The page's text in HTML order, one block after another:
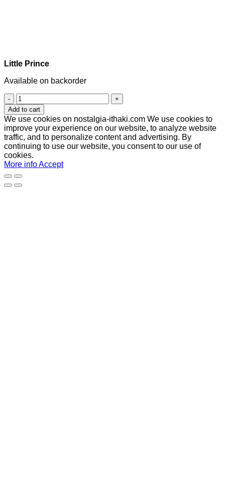
Little Prince
Available on backorder
Little
Prince
quantity
Add to cart
We use cookies on nostalgia-ithaki.com We use cookies to
improve your experience on our website, to analyze website
traffic, and to personalize content and advertising. By
continuing to use our website, you consent to our use of
cookies.
More infoAccept